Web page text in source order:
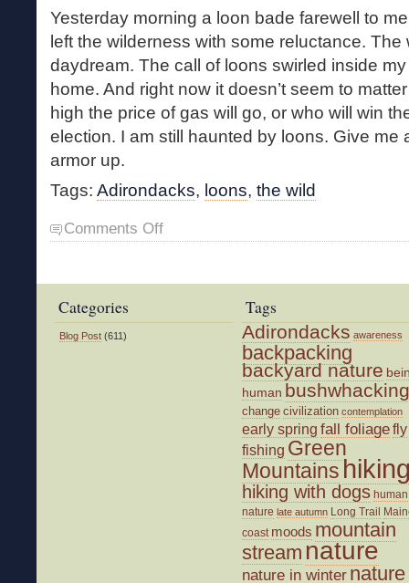
Yesterday morning a loon bade farewell to
left the wilderness with some reluctance.
daydream. The call of loons swirled inside
home. And right now it doesn’t seem to
high the price of gas will go, or who will win
election. I am still haunted by loons. Give me
armor up.
Tags: Adirondacks, loons, the wild
Comments Offon
Four
Categories
Blog Post (611)
Tags
Adirondacks awareness
backpacking
backyard nature
human bushwhacking
change civilization contemplation
early spring fall foliagefly
fishing Green
Mountains
hiking with dogs human
nature late autumn Long Trail
coast moods mountain
stream nature
nature in winter nature